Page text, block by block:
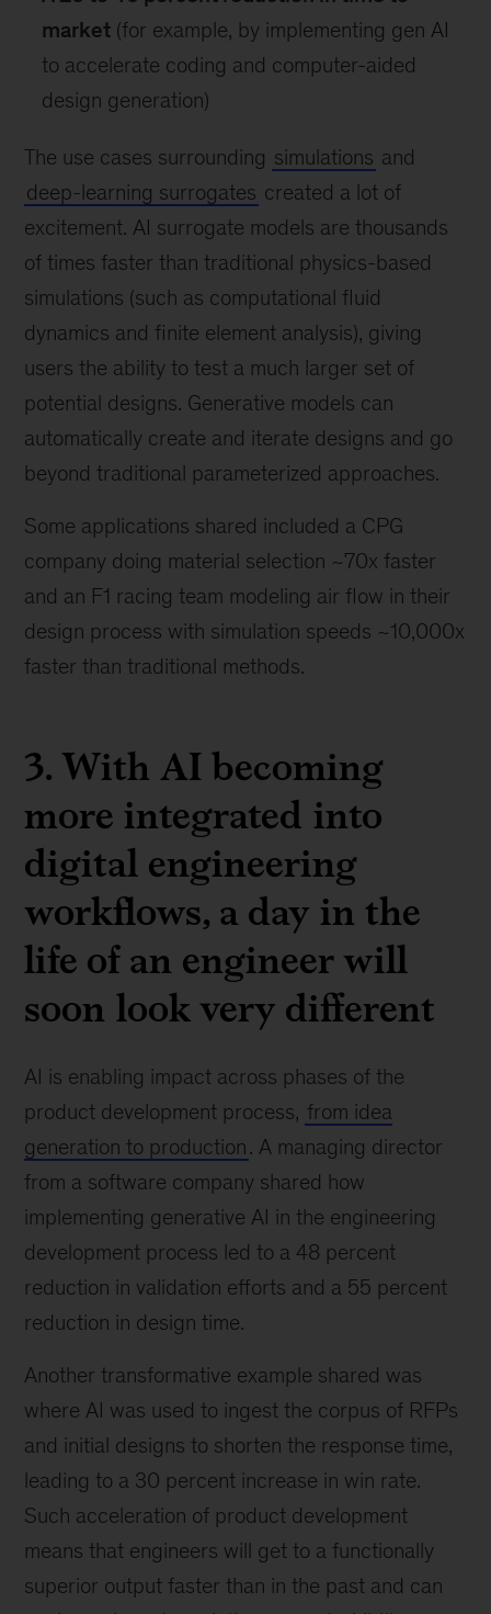
market (for example, by implementing gen AI
to accelerate coding and computer-aided
design generation)
The use cases surrounding simulations and
deep-learning surrogates created a lot of
excitement. AI surrogate models are thousands
of times faster than traditional physics-based
simulations (such as computational fluid
dynamics and finite element analysis), giving
users the ability to test a much larger set of
potential designs. Generative models can
automatically create and iterate designs and go
beyond traditional parameterized approaches.
Some applications shared included a CPG
company doing material selection ~70x faster
and an F1 racing team modeling air flow in their
design process with simulation speeds ~10,000x
faster than traditional methods.
3. With AI becoming
more integrated into
digital engineering
workflows, a day in the
life of an engineer will
soon look very different
AI is enabling impact across phases of the
product development process, from idea
generation to production. A managing director
from a software company shared how
implementing generative AI in the engineering
development process led to a 48 percent
reduction in validation efforts and a 55 percent
reduction in design time.
Another transformative example shared was
where AI was used to ingest the corpus of RFPs
and initial designs to shorten the response time,
leading to a 30 percent increase in win rate.
Such acceleration of product development
means that engineers will get to a functionally
superior output faster than in the past and can